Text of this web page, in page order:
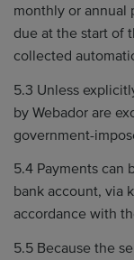
monthly or annual
due at the start of
collected
5.3 Unless
by Webador are
government-
5.4 Payments can
bank account, via
accordance with
5.5 Because the